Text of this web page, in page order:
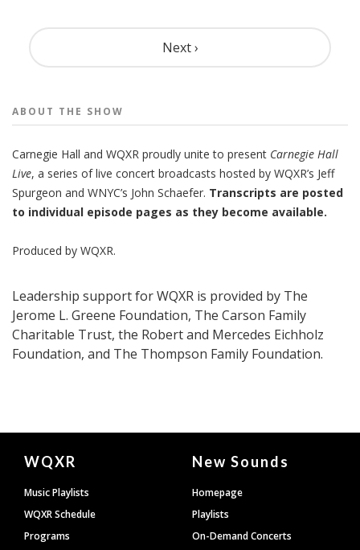
Pagination
Next ›
ABOUT THE SHOW
Carnegie Hall and WQXR proudly unite to present Carnegie Hall
Live, a series of live concert broadcasts hosted by WQXR’s Jeff
Spurgeon and WNYC’s John Schaefer. Transcripts are posted
to individual episode pages as they become available.
Produced by WQXR.
Leadership support for WQXR is provided by The
Jerome L. Greene Foundation, The Carson Family
Charitable Trust, the Robert and Mercedes Eichholz
Foundation, and The Thompson Family Foundation.
Document
Footer
WQXR
Music Playlists
WQXR Schedule
Programs
New Sounds
Homepage
Playlists
On-Demand Concerts